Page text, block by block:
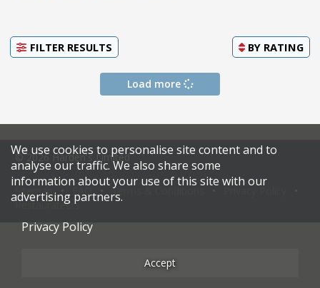
FILTER RESULTS BY RATING
Load more
© 2026 Harden's Limited
Sitemap Terms & Conditions
Restaurateurs
We use cookies to personalise site content and to
analyse our traffic. We also share some
information about your use of this site with our
advertising partners.
Privacy Policy
Accept